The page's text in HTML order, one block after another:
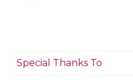
Special Thanks To